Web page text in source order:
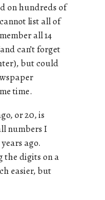
on hundreds of
list all of
all 14
can’t forget
but could
time.
or 20, is
numbers I
ago.
the digits on a
easier, but